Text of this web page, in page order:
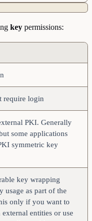
key permissions:
require login
PKI. Generally
some applications
symmetric key
key wrapping
usage as part of the
only if you want to
entities or use